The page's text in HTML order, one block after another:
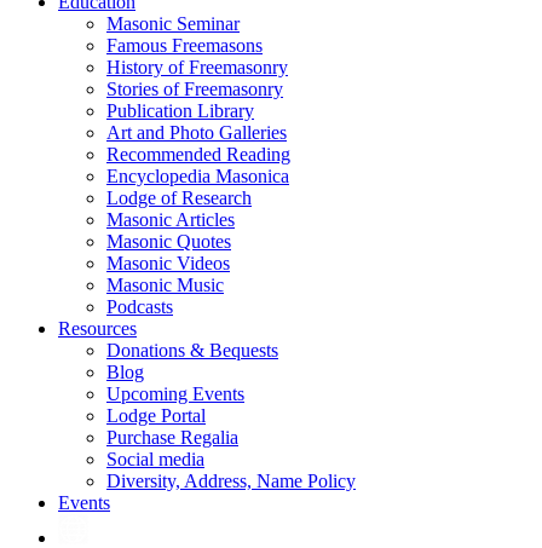
Masonic Seminar
Famous Freemasons
History of Freemasonry
Stories of Freemasonry
Publication Library
Art and Photo Galleries
Recommended Reading
Encyclopedia Masonica
Lodge of Research
Masonic Articles
Masonic Quotes
Masonic Videos
Masonic Music
Podcasts
Resources
Donations & Bequests
Blog
Upcoming Events
Lodge Portal
Purchase Regalia
Social media
Diversity, Address, Name Policy
Events